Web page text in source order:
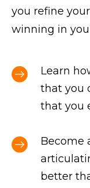
you refine
winning in
Learn
that you
that you
Become
better